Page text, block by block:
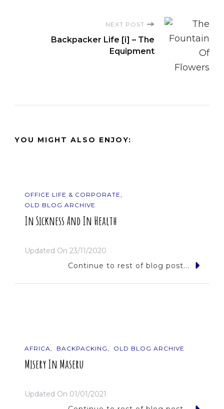
NEXT POST
Backpacker Life [i] – The
Equipment
YOU MIGHT ALSO ENJOY:
OFFICE LIFE & CORPORATE
OLD BLOG ARCHIVE
In Sickness And In Health
Updated On 23/11/2020
Continue to rest of blog post...
AFRICA BACKPACKING OLD BLOG ARCHIVE
Misery In Maseru
Updated On 01/01/2021